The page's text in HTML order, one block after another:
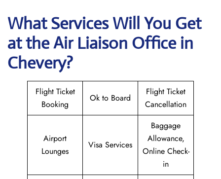
What Services Will You Get
at the Air Liaison Office in
Chevery?
Flight Ticket
Booking
Ok to Board
Flight Ticket
Cancellation
Airport
Lounges
Visa Services
Baggage
Allowance,
Online Check-
in